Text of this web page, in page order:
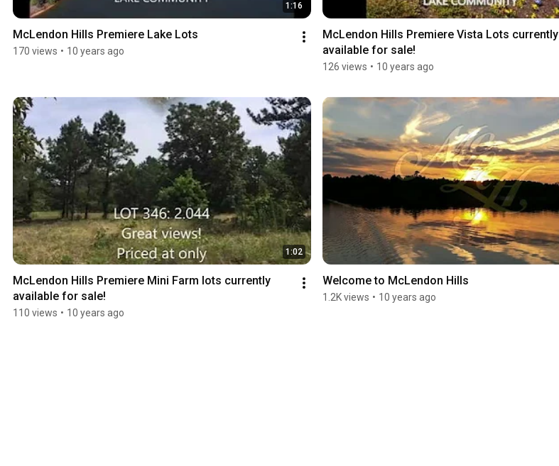
1:16
McLendon Hills Premiere Lake Lots
170 views • 10 years ago
McLendon Hills Premiere Vista Lots currently
available for sale!
126 views • 10 years ago
1:02
McLendon Hills Premiere Mini Farm lots currently
available for sale!
110 views • 10 years ago
Welcome to McLendon Hills
1.2K views • 10 years ago